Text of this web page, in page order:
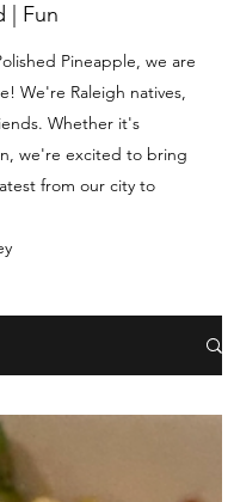
| Fun
Pineapple, we are
We're Raleigh natives,
Whether it's
we're excited to bring
from our city to